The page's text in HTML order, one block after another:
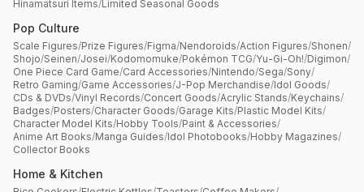
Hinamatsuri Items/Limited Seasonal Goods
Pop Culture
Scale Figures/Prize Figures/Figma/Nendoroids/Action Figures/Shonen/
Shojo/Seinen/Josei/Kodomomuke/Pokémon TCG/Yu-Gi-Oh!/Digimon/
One Piece Card Game/Card Accessories/Nintendo/Sega/Sony/
Retro Gaming/Game Accessories/J-Pop Merchandise/Idol Goods/
CDs & DVDs/Vinyl Records/Concert Goods/Acrylic Stands/Keychains/
Badges/Posters/Character Goods/Garage Kits/Plastic Model Kits/
Character Model Kits/Hobby Tools/Paint & Accessories/
Anime Art Books/Manga Guides/Idol Photobooks/Hobby Magazines/
Collector Books
Home & Kitchen